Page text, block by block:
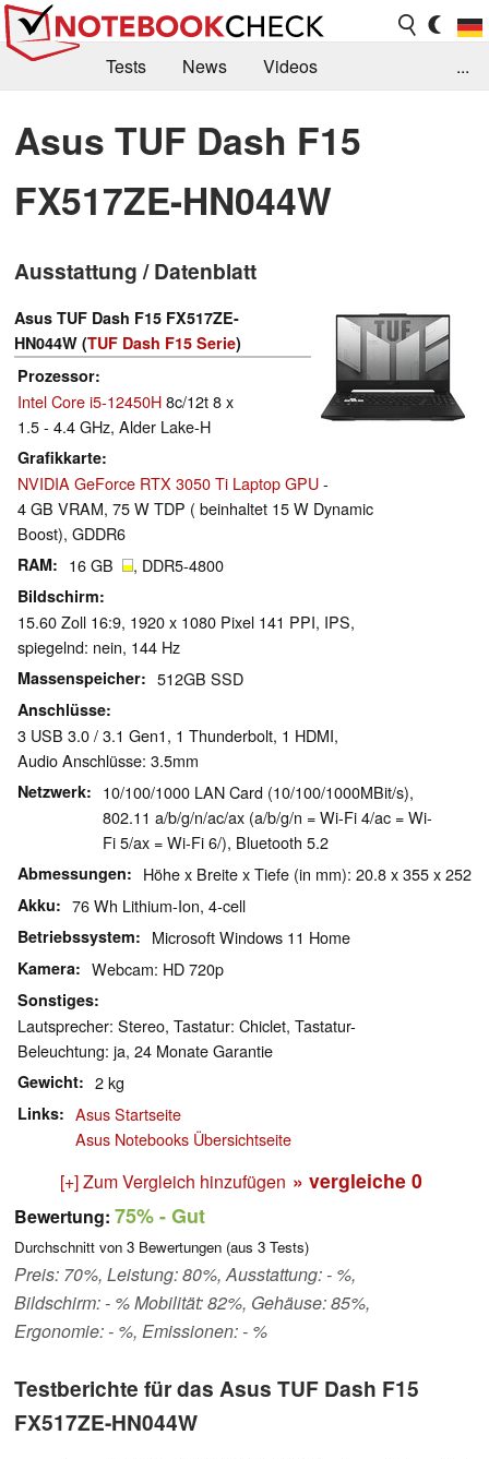
Tests News
Videos
Kaufberatung
Deals Suche
Jobs
Forum
...
Asus TUF Dash F15
FX517ZE-HN044W
Ausstattung / Datenblatt
Asus TUF Dash F15 FX517ZE-
HN044W (TUF Dash F15 Serie)
Prozessor
Intel Core i5-12450H8c/12t 8 x
1.5 - 4.4 GHz, Alder Lake-H
Grafikkarte
NVIDIA GeForce RTX 3050 Ti Laptop GPU-
4 GB VRAM, 75 W TDP ( beinhaltet 15 W Dynamic
Boost), GDDR6
RAM 16 GB , DDR5-4800
Bildschirm
15.60 Zoll 16:9, 1920 x 1080 Pixel 141 PPI, IPS,
spiegelnd: nein, 144 Hz
Massenspeicher 512GB SSD
Anschlüsse
3 USB 3.0 / 3.1 Gen1, 1 Thunderbolt, 1 HDMI,
Audio Anschlüsse: 3.5mm
Netzwerk
10/100/1000 LAN Card (10/100/1000MBit/s),
802.11 a/b/g/n/ac/ax (a/b/g/n = Wi-Fi 4/ac = Wi-
Fi 5/ax = Wi-Fi 6/), Bluetooth 5.2
Abmessungen Höhe x Breite x Tiefe (in mm): 20.8 x 355 x 252
Akku 76 Wh Lithium-Ion, 4-cell
Betriebssystem Microsoft Windows 11 Home
Kamera Webcam: HD 720p
Sonstiges
Lautsprecher: Stereo, Tastatur: Chiclet, Tastatur-
Beleuchtung: ja, 24 Monate Garantie
Gewicht 2 kg
Links
Asus Startseite
Asus Notebooks Übersichtseite
[+] Zum Vergleich hinzufügen » vergleiche 0
Bewertung: 75%- Gut
Durchschnitt von 3 Bewertungen (aus 3 Tests)
Preis: 70%, Leistung: 80%, Ausstattung: - %,
Bildschirm: - % Mobilität: 82%, Gehäuse: 85%,
Ergonomie: - %, Emissionen: - %
Testberichte für das Asus TUF Dash F15
FX517ZE-HN044W